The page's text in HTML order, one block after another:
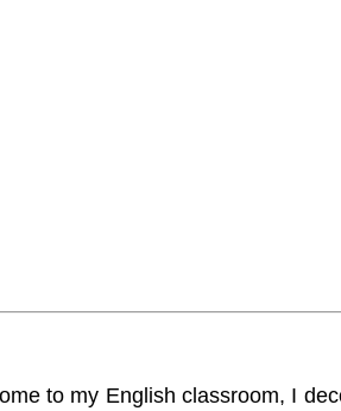
to my English classroom, I